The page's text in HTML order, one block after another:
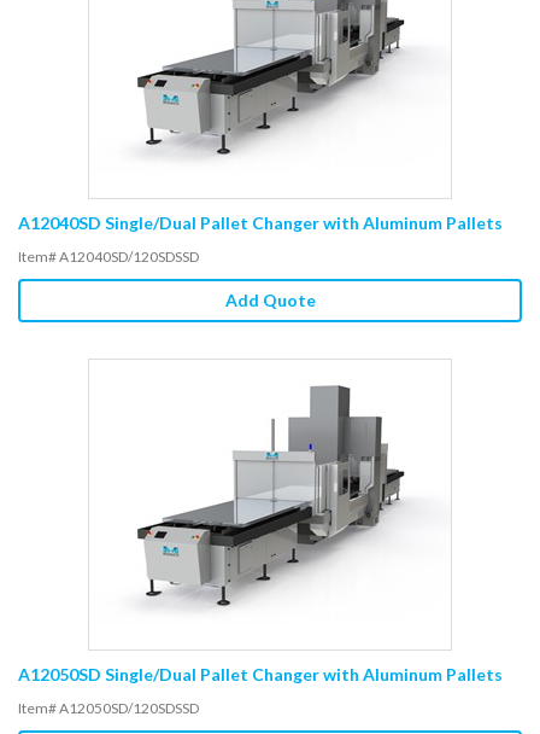
A12040SD Single/Dual Pallet Changer with Aluminum Pallets
Item# A12040SD/120SDSSD
Add Quote
A12050SD Single/Dual Pallet Changer with Aluminum Pallets
Item# A12050SD/120SDSSD